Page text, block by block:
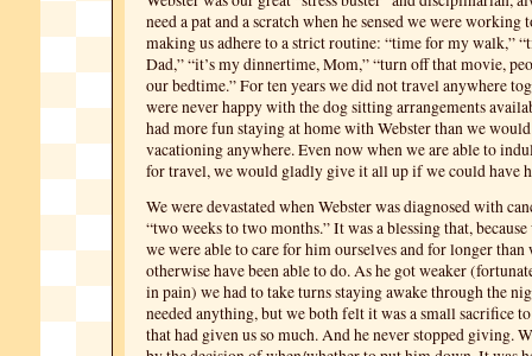
need a pat and a scratch when he sensed we were working
making us adhere to a strict routine: “time for my walk,”
Dad,” “it’s my dinnertime, Mom,” “turn off that movie,
our bedtime.” For ten years we did not travel anywhere
were never happy with the dog sitting arrangements
had more fun staying at home with Webster than we
vacationing anywhere. Even now when we are able to
for travel, we would gladly give it all up if we could have
We were devastated when Webster was diagnosed with
“two weeks to two months.” It was a blessing that,
we were able to care for him ourselves and for longer than
otherwise have been able to do. As he got weaker
in pain) we had to take turns staying awake through the
needed anything, but we both felt it was a small sacrifice
that had given us so much. And he never stopped giving.